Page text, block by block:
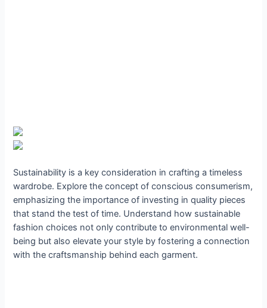
Sustainability is a key consideration in crafting a timeless
wardrobe. Explore the concept of conscious consumerism,
emphasizing the importance of investing in quality pieces
that stand the test of time. Understand how sustainable
fashion choices not only contribute to environmental well-
being but also elevate your style by fostering a connection
with the craftsmanship behind each garment.